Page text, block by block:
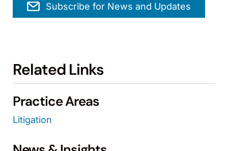
Subscribe for News and Updates
Related Links
Practice Areas
Litigation